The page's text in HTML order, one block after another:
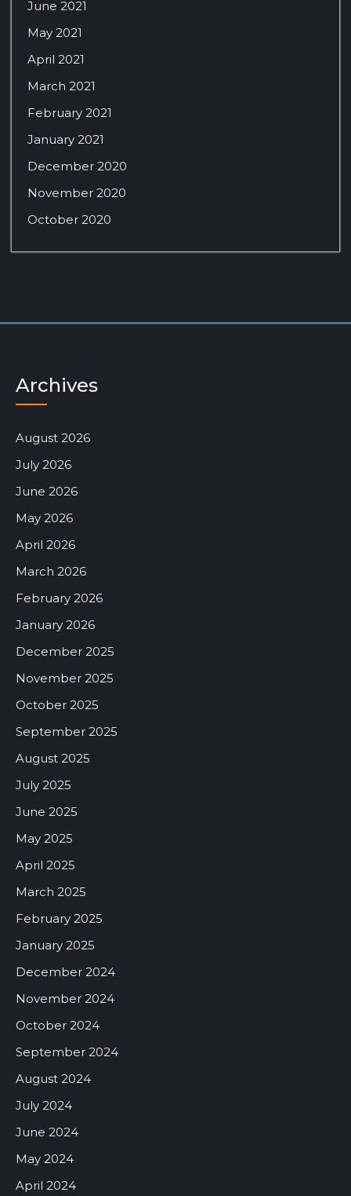
June 2021
May 2021
April 2021
March 2021
February 2021
January 2021
December 2020
November 2020
October 2020
Archives
August 2026
July 2026
June 2026
May 2026
April 2026
March 2026
February 2026
January 2026
December 2025
November 2025
October 2025
September 2025
August 2025
July 2025
June 2025
May 2025
April 2025
March 2025
February 2025
January 2025
December 2024
November 2024
October 2024
September 2024
August 2024
July 2024
June 2024
May 2024
April 2024